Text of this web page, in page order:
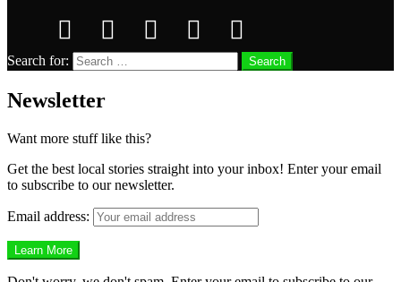
Search for: Search
Newsletter
Want more stuff like this?
Get the best local stories straight into your inbox! Enter your email
to subscribe to our newsletter.
Email address: